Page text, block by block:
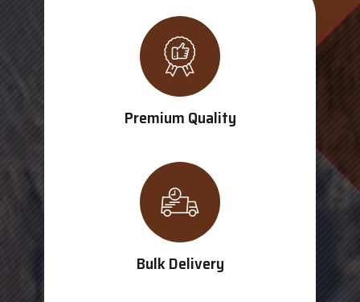
Premium Quality
Bulk Delivery